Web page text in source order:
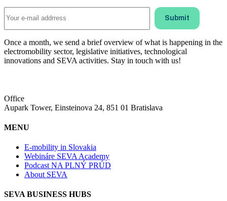
Once a month, we send a brief overview of what is happening in the
electromobility sector, legislative initiatives, technological
innovations and SEVA activities. Stay in touch with us!
Office
Aupark Tower, Einsteinova 24, 851 01 Bratislava
MENU
E-mobility in Slovakia
Webináre SEVA Academy
Podcast NA PLNÝ PRÚD
About SEVA
SEVA BUSINESS HUBS